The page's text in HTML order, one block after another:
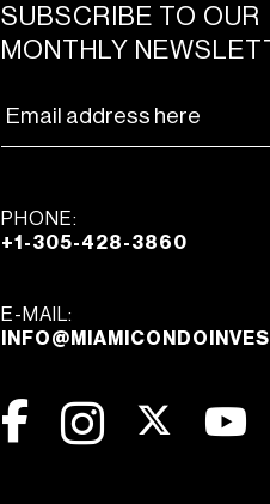
SUBSCRIBE TO OUR
MONTHLY
PHONE:
+1-305-428-3860
E-MAIL: